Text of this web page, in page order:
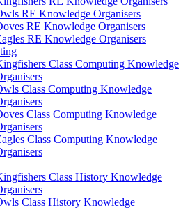
RE Knowledge Organisers
RE Knowledge Organisers
RE Knowledge Organisers
Class Computing Knowledge
Class Computing Knowledge
Class Computing Knowledge
Class Computing Knowledge
Class History Knowledge
Class History Knowledge